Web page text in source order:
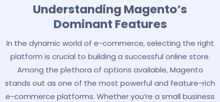
Understanding Magento’s
Dominant Features
In the dynamic world of e-commerce, selecting the right
platform is crucial to building a successful online store.
Among the plethora of options available, Magento
stands out as one of the most powerful and feature-rich
e-commerce platforms. Whether you’re a small business